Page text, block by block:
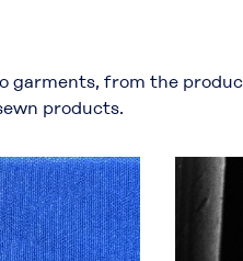
garments, from the
products.